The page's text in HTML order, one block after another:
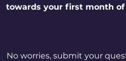
towards your first month
No worries, submit your